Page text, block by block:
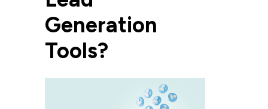
Generation
Tools?